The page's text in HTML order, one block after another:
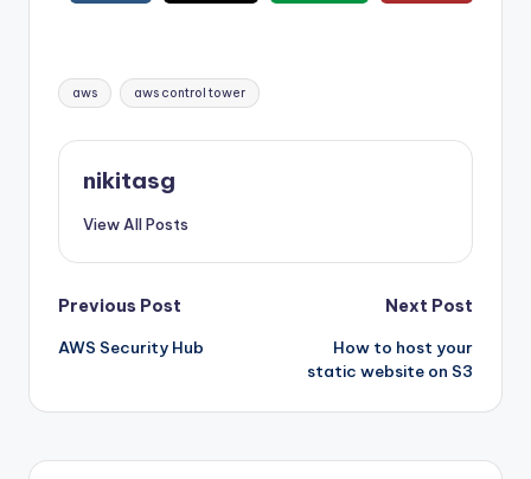
Tags:
aws aws control tower
nikitasg
View All Posts
Post
navigation
Previous Post
AWS Security Hub
Next Post
How to host your
static website on S3